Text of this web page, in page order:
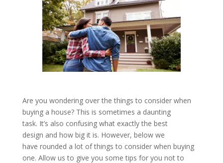
Are you wondering over the things to consider when
buying a house? This is sometimes a daunting
task. It’s also confusing what exactly the best
design and how big it is. However, below we
have rounded a lot of things to consider when buying
one. Allow us to give you some tips for you not to